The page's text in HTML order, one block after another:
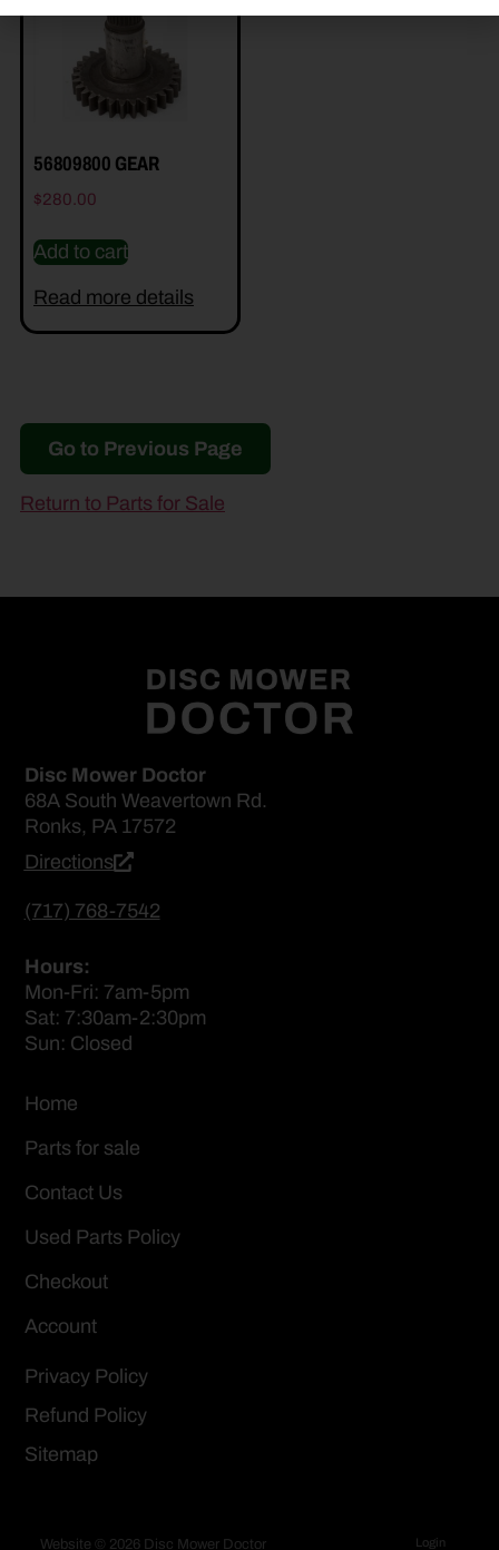
56809800 GEAR
$280.00
Add to cart
Read more details
Go to Previous Page
Return to Parts for Sale
Disc Mower Doctor
68A South Weavertown Rd.
Ronks, PA 17572
Directions
(717) 768-7542
Hours:
Mon-Fri: 7am-5pm
Sat: 7:30am-2:30pm
Sun: Closed
Home
Parts for sale
Contact Us
Used Parts Policy
Checkout
Account
Privacy Policy
Refund Policy
Sitemap
Website © 2026 Disc Mower Doctor Login